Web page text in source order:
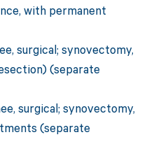
with permanent
surgical; synovectomy,
(separate
surgical; synovectomy,
(separate